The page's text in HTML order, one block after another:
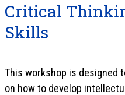
Critical
Skills
This workshop is designed
on how to develop